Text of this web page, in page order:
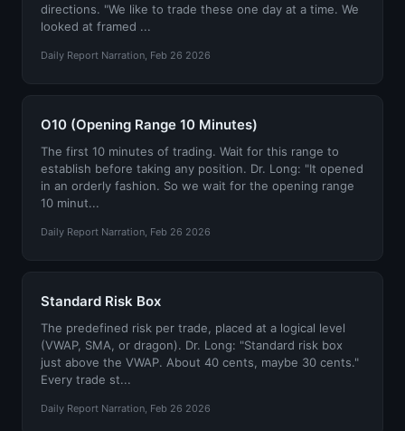
directions. "We like to trade these one day at a time. We
looked at framed ...
Daily Report Narration, Feb 26 2026
O10 (Opening Range 10 Minutes)
The first 10 minutes of trading. Wait for this range to
establish before taking any position. Dr. Long: "It opened
in an orderly fashion. So we wait for the opening range
10 minut...
Daily Report Narration, Feb 26 2026
Standard Risk Box
The predefined risk per trade, placed at a logical level
(VWAP, SMA, or dragon). Dr. Long: "Standard risk box
just above the VWAP. About 40 cents, maybe 30 cents."
Every trade st...
Daily Report Narration, Feb 26 2026